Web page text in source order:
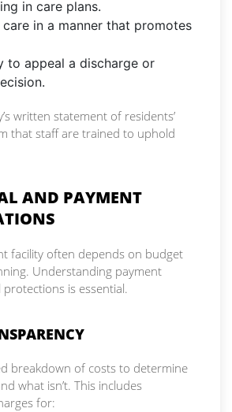
in care plans.
care in a manner that promotes
to appeal a discharge or
written statement of residents’
that staff are trained to uphold
AND PAYMENT
facility often depends on budget
Understanding payment
is essential.
breakdown of costs to determine
what isn’t. This includes
for: